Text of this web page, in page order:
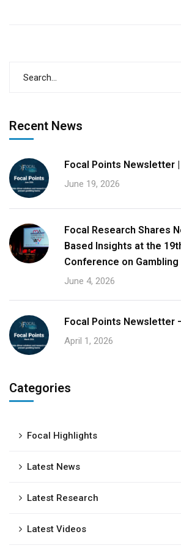
Recent News
Focal Points Newsletter
June 19, 2026
Focal Research Shares
Based Insights at the
Conference on Gambling
June 4, 2026
Focal Points Newsletter
April 1, 2026
Categories
Focal Highlights
Latest News
Latest Research
Latest Videos